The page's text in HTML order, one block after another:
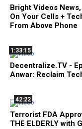
Bright Videos
On Your Cells +
From Above Phone
1:33:15
Decentralize.TV -
Anwar: Reclaim
42:22
Terrorist FDA
THE ELDERLY with